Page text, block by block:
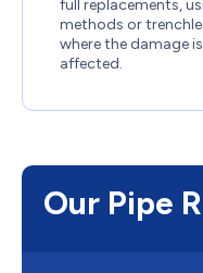
full replacements,
methods or
where the damage
affected.
Our Pipe